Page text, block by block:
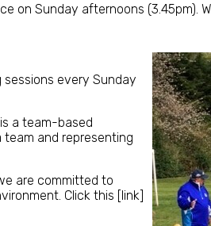
on Sunday afternoons (3.45pm).
sessions every Sunday
a team-based
and representing
are committed to
Click this [link]